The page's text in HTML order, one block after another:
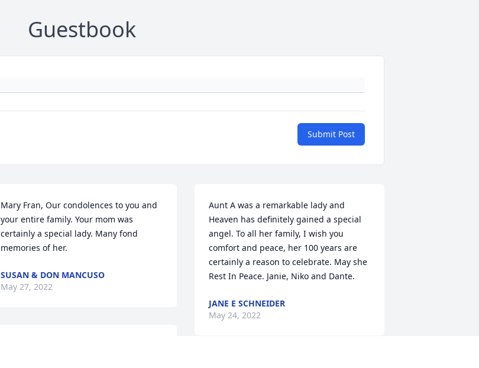
Guestbook
Submit Post
Mary Fran, Our condolences to you and
your entire family. Your mom was
certainly a special lady. Many fond
memories of her.
SUSAN & DON MANCUSO
May 27, 2022
Aunt A was a remarkable lady and
Heaven has definitely gained a special
angel. To all her family, I wish you
comfort and peace, her 100 years are
certainly a reason to celebrate. May she
Rest In Peace. Janie, Niko and Dante.
JANE E SCHNEIDER
May 24, 2022